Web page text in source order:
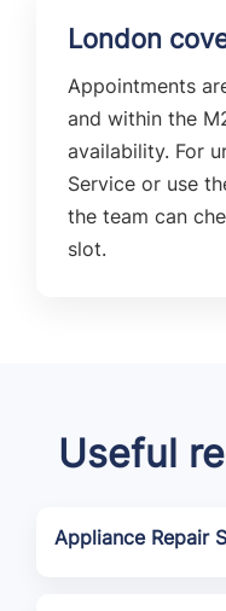
London
Appointments
and within the
availability. For
Service or use
the team can
slot.
Useful
Appliance Repair